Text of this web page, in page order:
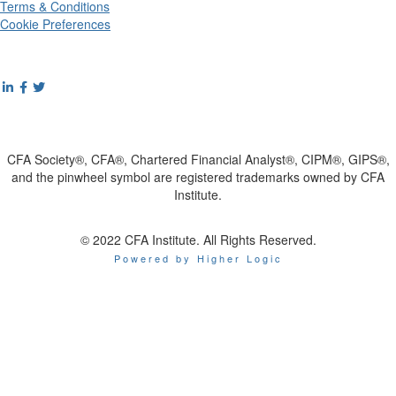
Terms & Conditions
Cookie Preferences
CFA Society®, CFA®, Chartered Financial Analyst®, CIPM®, GIPS®,
and the pinwheel symbol are registered trademarks owned by CFA
Institute.
© 2022 CFA Institute. All Rights Reserved.
Powered by Higher Logic